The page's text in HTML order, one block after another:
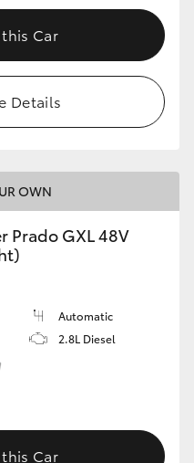
Car
Details
OWN
Prado GXL 48V
Automatic
2.8L Diesel
Car